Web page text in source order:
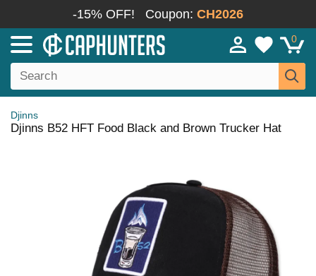
-15% OFF! Coupon: CH2026
0
Djinns
Djinns B52 HFT Food Black and Brown Trucker Hat